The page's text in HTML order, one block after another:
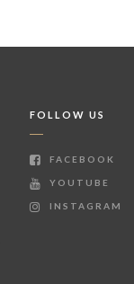
FOLLOW US
FACEBOOK
YOUTUBE
INSTAGRAM